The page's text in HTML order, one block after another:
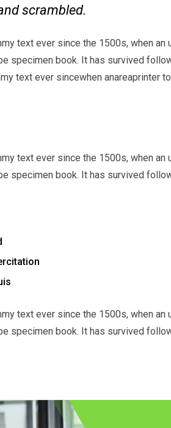
scrambled.
text ever since the 1500s, when an
specimen book. It has survived
text ever sincewhen anareaprinter
text ever since the 1500s, when an
specimen book. It has survived
text ever since the 1500s, when an
specimen book. It has survived